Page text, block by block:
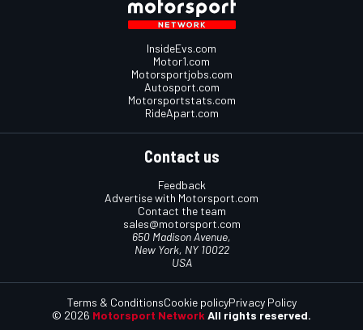
InsideEvs.com
Motor1.com
Motorsportjobs.com
Autosport.com
Motorsportstats.com
RideApart.com
Contact us
Feedback
Advertise with Motorsport.com
Contact the team
sales@motorsport.com
650 Madison Avenue,
New York, NY 10022
USA
© 2026 Motorsport Network All rights reserved.
Terms & ConditionsCookie policyPrivacy Policy